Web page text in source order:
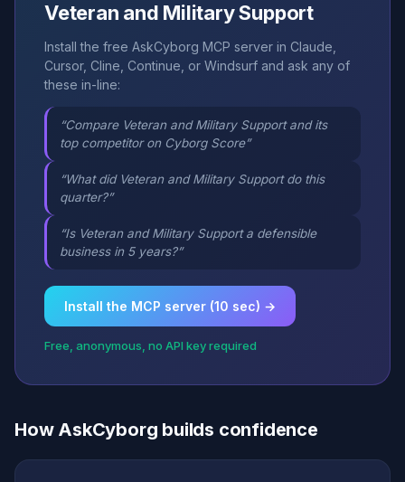
Veteran and Military Support
Install the free AskCyborg MCP server in Claude,
Cursor, Cline, Continue, or Windsurf and ask any of
these in-line:
“Compare Veteran and Military Support and its
top competitor on Cyborg Score”
“What did Veteran and Military Support do this
quarter?”
“Is Veteran and Military Support a defensible
business in 5 years?”
Install the MCP server (10 sec) →
Free, anonymous, no API key required
How AskCyborg builds confidence